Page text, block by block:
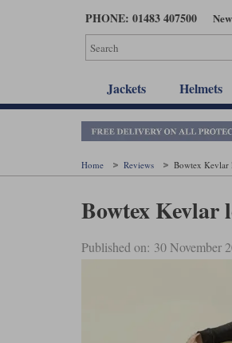
PHONE: 01483 407500
Jackets Helmets
Home Reviews Bowtex Kevlar
Bowtex Kevlar
Published on: 30 November